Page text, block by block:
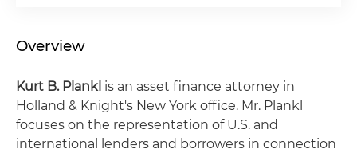
Overview
Kurt B. Plankl is an asset finance attorney in
Holland & Knight's New York office. Mr. Plankl
focuses on the representation of U.S. and
international lenders and borrowers in connection